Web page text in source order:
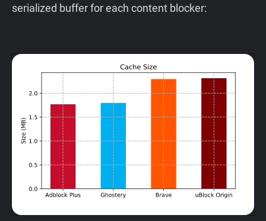
serialized buffer for each content blocker: